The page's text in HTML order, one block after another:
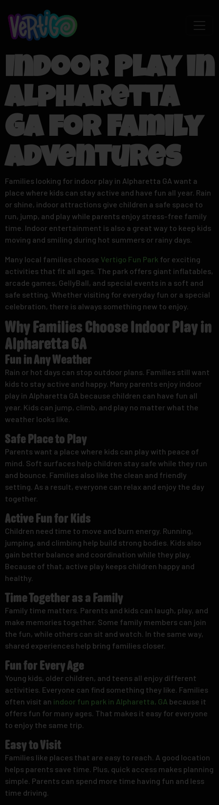
Indoor Play in
Alpharetta
GA for Family
Adventures
Families looking for indoor play in Alpharetta GA want a
place where kids can stay active and have fun all year. Rain
or shine, indoor attractions give children a safe space to
run, jump, and play while parents enjoy stress-free family
time. Indoor entertainment is also a great way to keep kids
moving and smiling during hot summers or rainy days.
Many local families choose Vertigo Fun Park for exciting
activities that fit all ages. The park offers giant inflatables,
arcade games, GellyBall, and special events in a soft and
safe setting. Whether visiting for everyday fun or a special
celebration, there is always something new to enjoy.
Why Families Choose Indoor Play in
Alpharetta GA
Fun in Any Weather
Rain or hot days can stop outdoor plans. Families still want
kids to stay active and happy. Many parents enjoy indoor
play in Alpharetta GA because children can have fun all
year. Kids can jump, climb, and play no matter what the
weather looks like.
Safe Place to Play
Parents want a place where kids can play with peace of
mind. Soft surfaces help children stay safe while they run
and bounce. Families also like the clean and friendly
setting. As a result, everyone can relax and enjoy the day
together.
Active Fun for Kids
Children need time to move and burn energy. Running,
jumping, and climbing help build strong bodies. Kids also
gain better balance and coordination while they play.
Because of that, active play keeps children happy and
healthy.
Time Together as a Family
Family time matters. Parents and kids can laugh, play, and
make memories together. Some family members can join
the fun, while others can sit and watch. In the same way,
shared experiences help bring families closer.
Fun for Every Age
Young kids, older children, and teens all enjoy different
activities. Everyone can find something they like. Families
often visit an indoor fun park in Alpharetta, GA because it
offers fun for many ages. That makes it easy for everyone
to enjoy the same trip.
Easy to Visit
Families like places that are easy to reach. A good location
helps parents save time. Plus, quick access makes planning
simple. Parents can spend more time having fun and less
time driving.